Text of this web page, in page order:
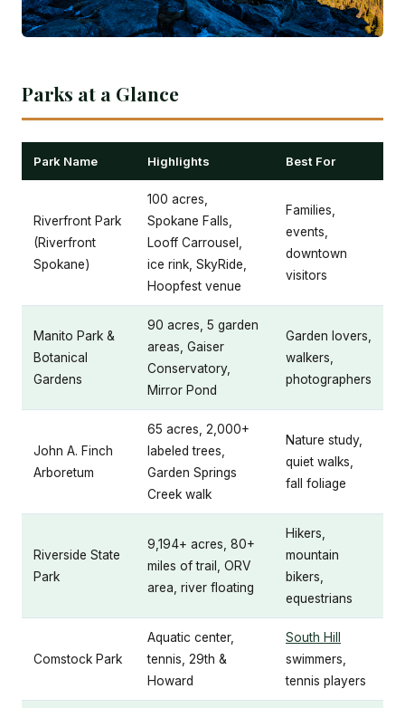
Parks at a Glance
Park Name Highlights Best For
Riverfront Park
(Riverfront
Spokane)
100 acres,
Spokane Falls,
Looff Carrousel,
ice rink, SkyRide,
Hoopfest venue
Families,
events,
downtown
visitors
Manito Park &
Botanical
Gardens
90 acres, 5 garden
areas, Gaiser
Conservatory,
Mirror Pond
Garden lovers,
walkers,
photographers
John A. Finch
Arboretum
65 acres, 2,000+
labeled trees,
Garden Springs
Creek walk
Nature study,
quiet walks,
fall foliage
Riverside State
Park
9,194+ acres, 80+
miles of trail, ORV
area, river floating
Hikers,
mountain
bikers,
equestrians
Comstock Park
Aquatic center,
tennis, 29th &
Howard
South Hill
swimmers,
tennis players